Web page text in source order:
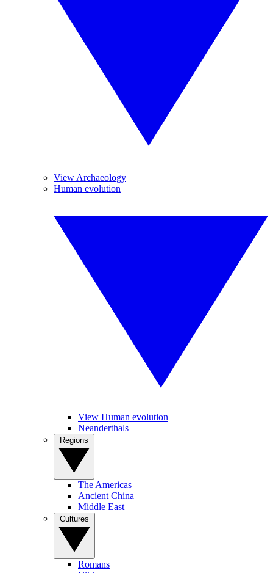
View Archaeology
Human evolution
View Human evolution
Neanderthals
The Americas
Ancient China
Middle East
Romans